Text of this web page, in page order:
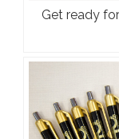
Get ready